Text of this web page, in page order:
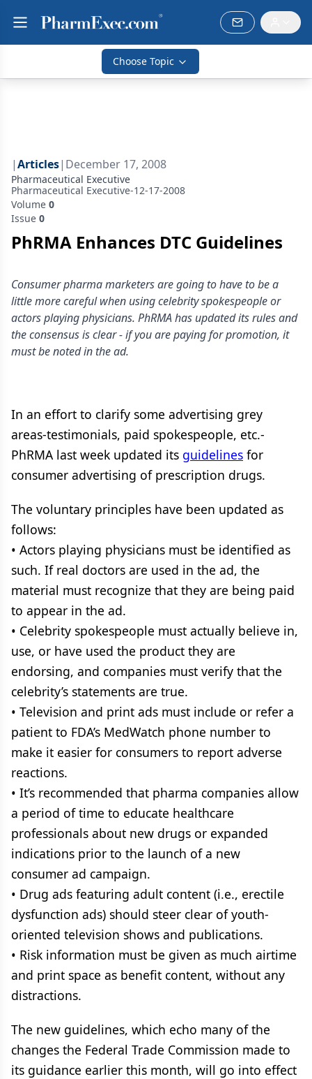
Choose Topic
|Articles| December 17, 2008
Pharmaceutical Executive
Pharmaceutical Executive-12-17-2008
Volume 0
Issue 0
PhRMA Enhances DTC Guidelines
Consumer pharma marketers are going to have to be a
little more careful when using celebrity spokespeople or
actors playing physicians. PhRMA has updated its rules and
the consensus is clear - if you are paying for promotion, it
must be noted in the ad.
In an effort to clarify some advertising grey
areas-testimonials, paid spokespeople, etc.-
PhRMA last week updated its guidelines for
consumer advertising of prescription drugs.
The voluntary principles have been updated as
follows:
• Actors playing physicians must be identified as
such. If real doctors are used in the ad, the
material must recognize that they are being paid
to appear in the ad.
• Celebrity spokespeople must actually believe in,
use, or have used the product they are
endorsing, and companies must verify that the
celebrity’s statements are true.
• Television and print ads must include or refer a
patient to FDA’s MedWatch phone number to
make it easier for consumers to report adverse
reactions.
• It’s recommended that pharma companies allow
a period of time to educate healthcare
professionals about new drugs or expanded
indications prior to the launch of a new
consumer ad campaign.
• Drug ads featuring adult content (i.e., erectile
dysfunction ads) should steer clear of youth-
oriented television shows and publications.
• Risk information must be given as much airtime
and print space as benefit content, without any
distractions.
The new guidelines, which echo many of the
changes the Federal Trade Commission made to
its guidance earlier this month, will go into effect